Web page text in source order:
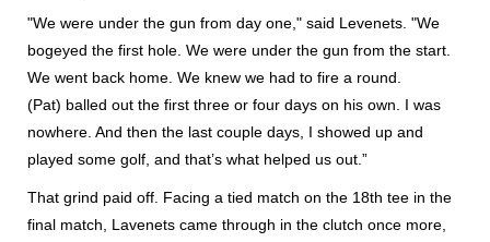
"We were under the gun from day one," said Levenets. "We
bogeyed the first hole. We were under the gun from the start.
We went back home. We knew we had to fire a round.
(Pat) balled out the first three or four days on his own. I was
nowhere. And then the last couple days, I showed up and
played some golf, and that’s what helped us out.”
That grind paid off. Facing a tied match on the 18th tee in the
final match, Lavenets came through in the clutch once more,